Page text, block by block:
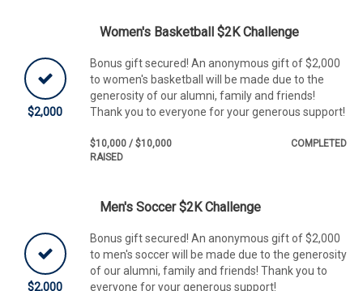
$2,000
Women's Basketball $2K Challenge
Bonus gift secured! An anonymous gift of $2,000
to women's basketball will be made due to the
generosity of our alumni, family and friends!
Thank you to everyone for your generous support!
$10,000 / $10,000
RAISED
COMPLETED
$2,000
Men's Soccer $2K Challenge
Bonus gift secured! An anonymous gift of $2,000
to men's soccer will be made due to the generosity
of our alumni, family and friends! Thank you to
everyone for your generous support!